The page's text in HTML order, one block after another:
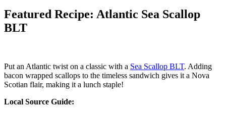
Featured Recipe: Atlantic Sea Scallop
BLT
Put an Atlantic twist on a classic with a Sea Scallop BLT. Adding
bacon wrapped scallops to the timeless sandwich gives it a Nova
Scotian flair, making it a lunch staple!
Local Source Guide: